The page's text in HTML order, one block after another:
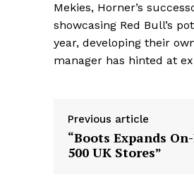
Mekies, Horner’s
showcasing Red Bull’s
year, developing their
manager has hinted at
Previous article
“Boots Expands
500 UK Stores”